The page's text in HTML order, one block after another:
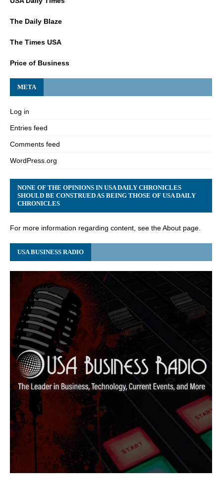
The Daily Blaze
The Times USA
Price of Business
META
Log in
Entries feed
Comments feed
WordPress.org
NONE OF THE OPINIONS IN USA DAILY CHRONICLES
SHOULD BE CONSTRUED AS BEING THOSE OF USA DAILY
CHRONICLES
For more information regarding content, see the About page.
USA BUSINESS RADIO